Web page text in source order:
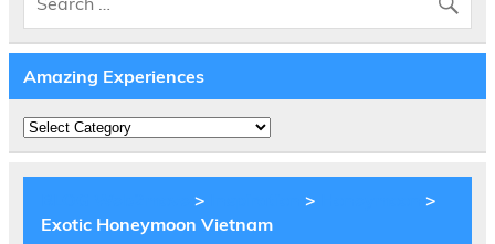
Amazing Experiences
Amazing
Experiences
> >
>
Exotic Honeymoon Vietnam